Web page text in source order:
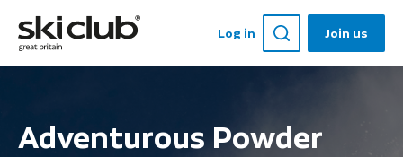
Log in Join us
Adventurous Powder